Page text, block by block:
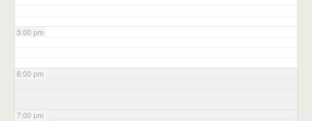
5:00 pm
6:00 pm
7:00 pm